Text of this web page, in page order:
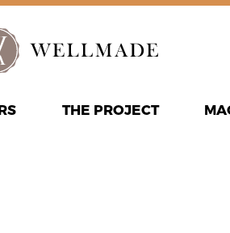
THE PROJECT